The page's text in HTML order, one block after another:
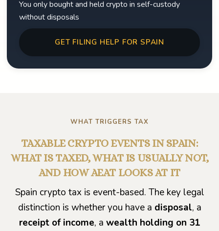
You only bought and held crypto in self-custody
without disposals
GET FILING HELP FOR SPAIN
WHAT TRIGGERS TAX
TAXABLE CRYPTO EVENTS IN SPAIN:
WHAT IS TAXED, WHAT IS USUALLY NOT,
AND HOW AEAT LOOKS AT IT
Spain crypto tax is event-based. The key legal
distinction is whether you have a disposal, a
receipt of income, a wealth holding on 31